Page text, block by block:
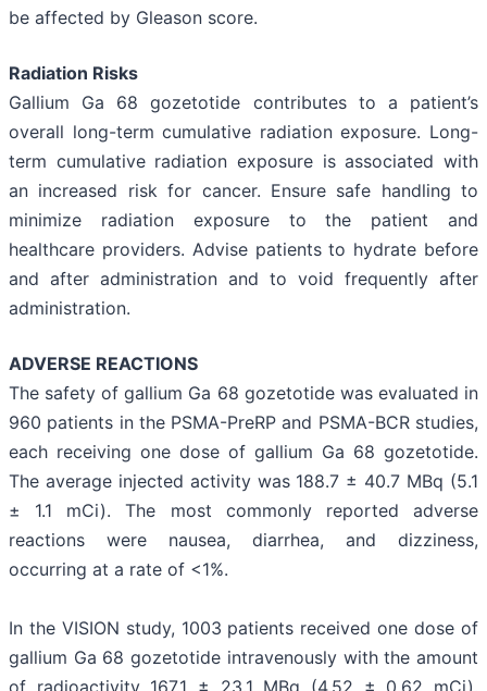
be affected by Gleason score.
Radiation Risks
Gallium Ga 68 gozetotide contributes to a patient’s
overall long-term cumulative radiation exposure. Long-
term cumulative radiation exposure is associated with
an increased risk for cancer. Ensure safe handling to
minimize radiation exposure to the patient and
healthcare providers. Advise patients to hydrate before
and after administration and to void frequently after
administration.
ADVERSE REACTIONS
The safety of gallium Ga 68 gozetotide was evaluated in
960 patients in the PSMA-PreRP and PSMA-BCR studies,
each receiving one dose of gallium Ga 68 gozetotide.
The average injected activity was 188.7 ± 40.7 MBq (5.1
± 1.1 mCi). The most commonly reported adverse
reactions were nausea, diarrhea, and dizziness,
occurring at a rate of <1%.
In the VISION study, 1003 patients received one dose of
gallium Ga 68 gozetotide intravenously with the amount
of radioactivity 167.1 ± 23.1 MBq (4.52 ± 0.62 mCi).